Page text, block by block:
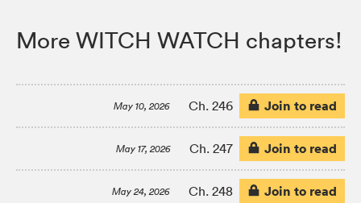
More WITCH WATCH chapters!
May 10, 2026 Ch. 246 Join to read
May 17, 2026 Ch. 247 Join to read
May 24, 2026 Ch. 248 Join to read